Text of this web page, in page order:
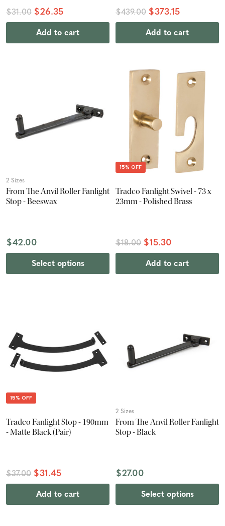
$31.00 $26.35
Add to cart
$439.00 $373.15
Add to cart
2 Sizes
From The Anvil Roller Fanlight
Stop - Beeswax
$42.00
Select options
15% OFF
Tradco Fanlight Swivel - 73 x
23mm - Polished Brass
$18.00 $15.30
Add to cart
15% OFF
Tradco Fanlight Stop - 190mm
- Matte Black (Pair)
$37.00 $31.45
Add to cart
2 Sizes
From The Anvil Roller Fanlight
Stop - Black
$27.00
Select options